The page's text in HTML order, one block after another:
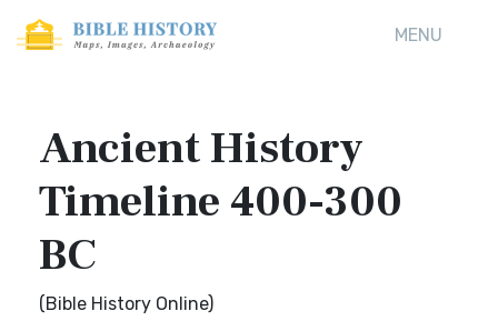
MENU
Ancient History
Timeline 400-300
BC
(Bible History Online)